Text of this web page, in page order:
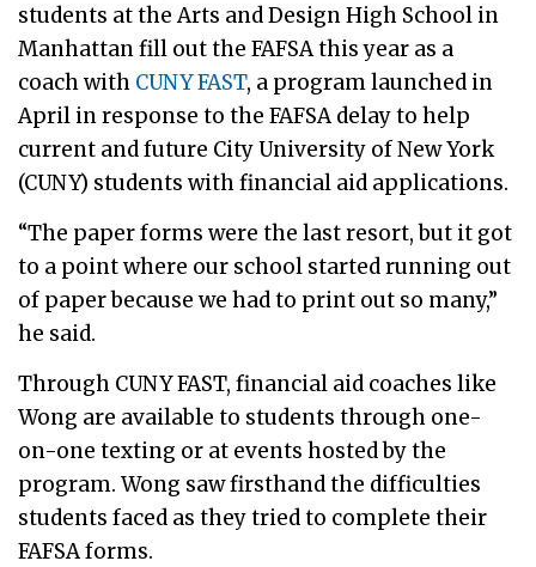
students at the Arts and Design High School in
Manhattan fill out the FAFSA this year as a
coach with CUNY FAST, a program launched in
April in response to the FAFSA delay to help
current and future City University of New York
(CUNY) students with financial aid applications.
“The paper forms were the last resort, but it got
to a point where our school started running out
of paper because we had to print out so many,”
he said.
Through CUNY FAST, financial aid coaches like
Wong are available to students through one-
on-one texting or at events hosted by the
program. Wong saw firsthand the difficulties
students faced as they tried to complete their
FAFSA forms.